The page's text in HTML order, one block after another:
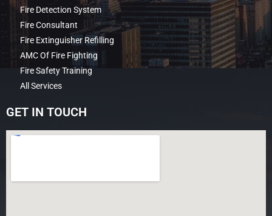
Fire Detection System
Fire Consultant
Fire Extinguisher Refilling
AMC Of Fire Fighting
Fire Safety Training
All Services
GET IN TOUCH